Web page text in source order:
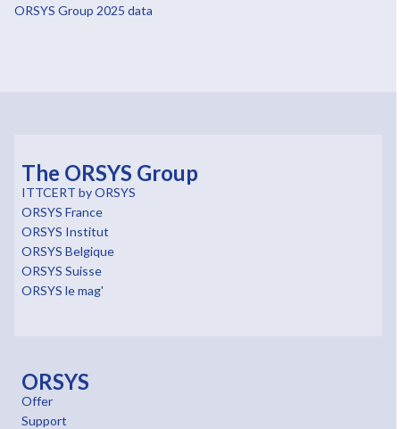
ORSYS Group 2025 data
The ORSYS Group
ITTCERT by ORSYS
ORSYS France
ORSYS Institut
ORSYS Belgique
ORSYS Suisse
ORSYS le mag'
ORSYS
Offer
Support